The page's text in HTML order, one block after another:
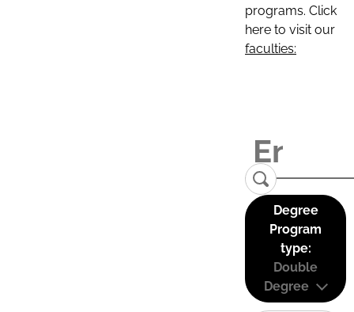
programs. Click
here to visit our
faculties:
Degree
Program
type:
Double
Degree